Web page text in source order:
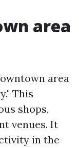
area
area
This
shops,
venues. It
in the